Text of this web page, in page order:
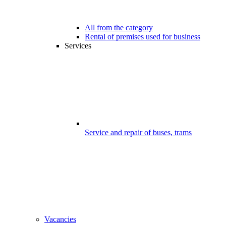
All from the category
Rental of premises used for business
Services
Service and repair of buses, trams
Vacancies